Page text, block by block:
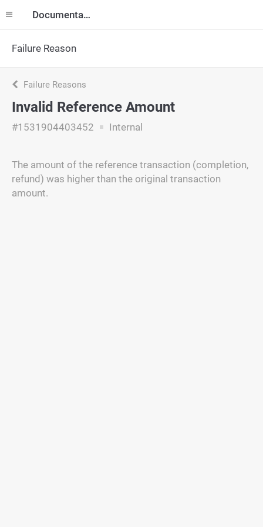
Documentation
Failure Reason
Failure Reasons
Invalid Reference Amount
#1531904403452 Internal
The amount of the reference transaction (completion,
refund) was higher than the original transaction
amount.